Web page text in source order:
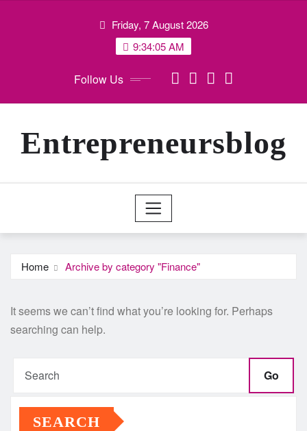
Friday, 7 August 2026
9:34:05 AM
Follow Us
Entrepreneursblog
Home Archive by category "Finance"
It seems we can’t find what you’re looking for. Perhaps
searching can help.
Go
SEARCH